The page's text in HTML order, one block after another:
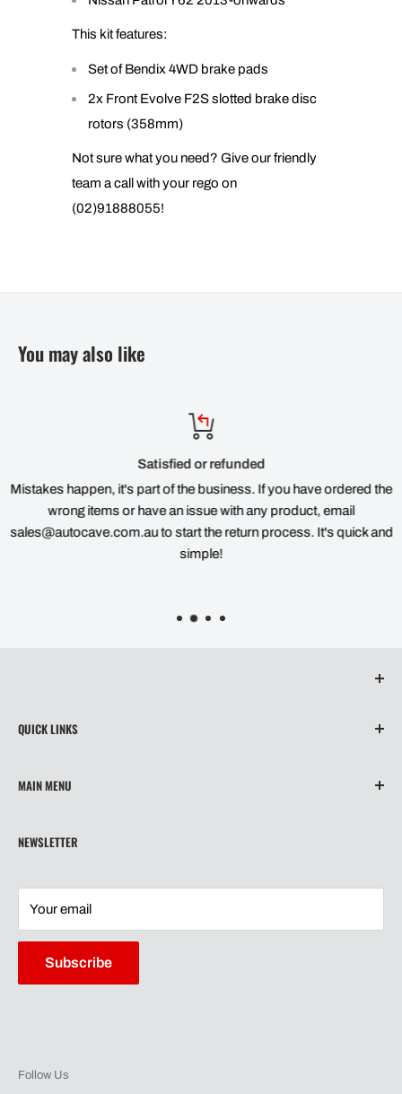
This kit features:
Set of Bendix 4WD brake pads
2x Front Evolve F2S slotted brake disc
rotors (358mm)
Not sure what you need? Give our friendly
team a call with your rego on
(02)91888055!
You may also like
Satisfied or refunded
Mistakes happen, it's part of the business. If you have ordered the
wrong items or have an issue with any product, email
sales@autocave.com.au to start the return process. It's quick and
simple!
QUICK LINKS
Contact
Refund Policy
Terms of Service
NEWSLETTER
Your email
Subscribe
MAIN MENU
Wiper Blades
Shipping
Contact
Warranty
Follow Us